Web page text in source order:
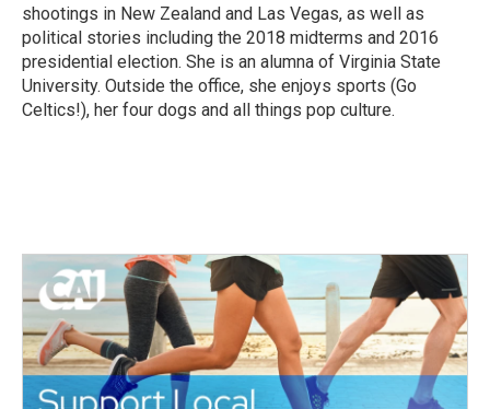
shootings in New Zealand and Las Vegas, as well as
political stories including the 2018 midterms and 2016
presidential election. She is an alumna of Virginia State
University. Outside the office, she enjoys sports (Go
Celtics!), her four dogs and all things pop culture.